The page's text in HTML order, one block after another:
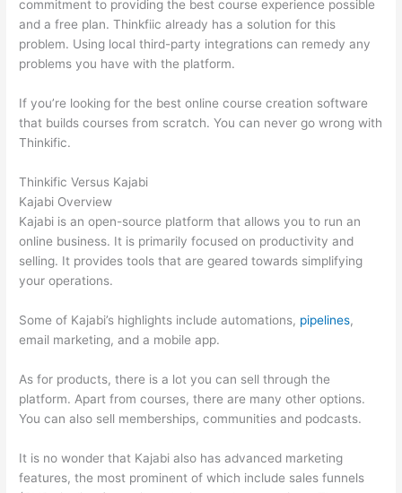
commitment to providing the best course experience possible
and a free plan. Thinkfiic already has a solution for this
problem. Using local third-party integrations can remedy any
problems you have with the platform.
If you’re looking for the best online course creation software
that builds courses from scratch. You can never go wrong with
Thinkific.
Thinkific Versus Kajabi
Kajabi Overview
Kajabi is an open-source platform that allows you to run an
online business. It is primarily focused on productivity and
selling. It provides tools that are geared towards simplifying
your operations.
Some of Kajabi’s highlights include automations, pipelines,
email marketing, and a mobile app.
As for products, there is a lot you can sell through the
platform. Apart from courses, there are many other options.
You can also sell memberships, communities and podcasts.
It is no wonder that Kajabi also has advanced marketing
features, the most prominent of which include sales funnels